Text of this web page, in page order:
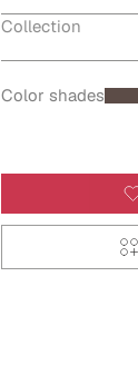
Collection
Color shades